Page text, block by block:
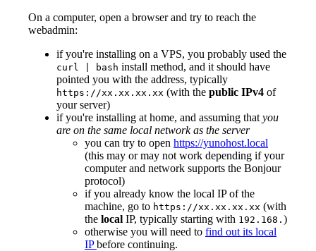
On a computer, open a browser and try to reach the
webadmin:
if you're installing on a VPS, you probably used the
curl | bash install method, and it should have
pointed you with the address, typically
https://xx.xx.xx.xx (with the public IPv4 of
your server)
if you're installing at home, and assuming that you
are on the same local network as the server
you can try to open https://yunohost.local
(this may or may not work depending if your
computer and network supports the Bonjour
protocol)
if you already know the local IP of the
machine, go to https://xx.xx.xx.xx (with
the local IP, typically starting with 192.168. )
otherwise you will need to find out its local
IPbefore continuing.